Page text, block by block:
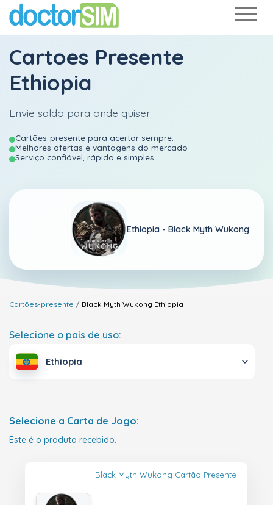
Cartoes Presente
Ethiopia
Envie saldo para onde quiser
Cartões-presente para acertar sempre.
Melhores ofertas e vantagens do mercado
Serviço confiável, rápido e simples
Ethiopia - Black Myth Wukong
Cartões-presente Black Myth Wukong Ethiopia
Selecione o país de uso:
Ethiopia
Selecione a Carta de Jogo:
Este é o produto recebido.
Black Myth Wukong Cartão Presente